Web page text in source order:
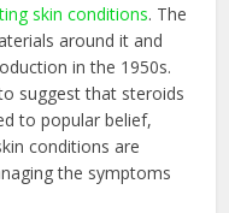
skin conditions. The
around it and
in the 1950s.
suggest that steroids
to popular belief,
conditions are
the symptoms